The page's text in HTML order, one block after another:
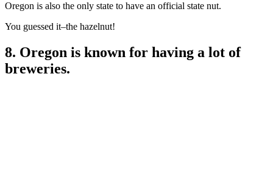
Oregon is also the only state to have an official state nut.
You guessed it–the hazelnut!
8. Oregon is known for having a lot of
breweries.